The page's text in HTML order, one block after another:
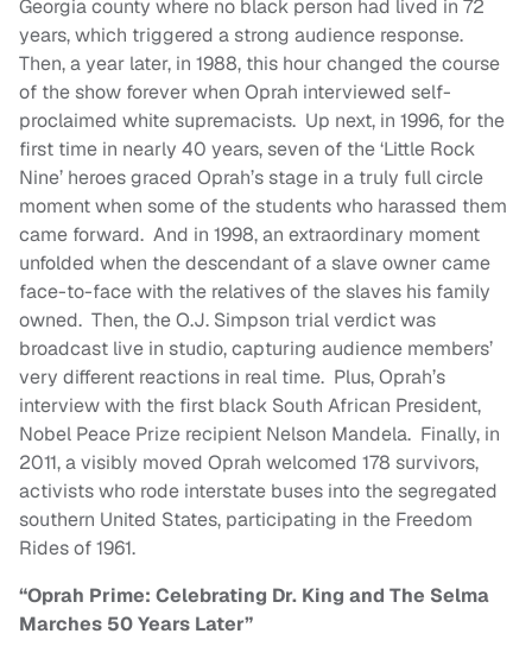
Georgia county where no black person had lived in 72
years, which triggered a strong audience response.
Then, a year later, in 1988, this hour changed the course
of the show forever when Oprah interviewed self-
proclaimed white supremacists. Up next, in 1996, for the
first time in nearly 40 years, seven of the ‘Little Rock
Nine’ heroes graced Oprah’s stage in a truly full circle
moment when some of the students who harassed them
came forward. And in 1998, an extraordinary moment
unfolded when the descendant of a slave owner came
face-to-face with the relatives of the slaves his family
owned. Then, the O.J. Simpson trial verdict was
broadcast live in studio, capturing audience members’
very different reactions in real time. Plus, Oprah’s
interview with the first black South African President,
Nobel Peace Prize recipient Nelson Mandela. Finally, in
2011, a visibly moved Oprah welcomed 178 survivors,
activists who rode interstate buses into the segregated
southern United States, participating in the Freedom
Rides of 1961.
“Oprah Prime: Celebrating Dr. King and The Selma
Marches 50 Years Later”